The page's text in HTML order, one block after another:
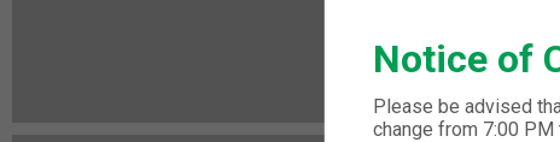
Notice of
Please be advised
change from 7:00 PM